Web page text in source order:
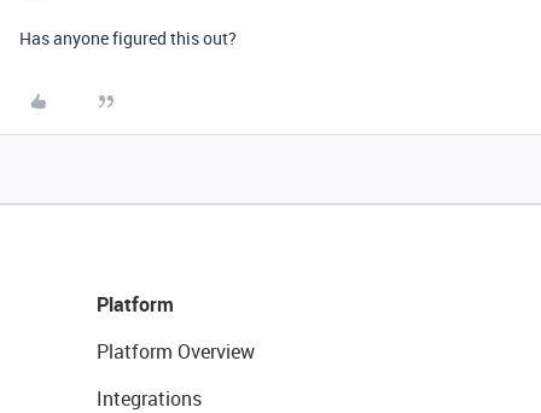
Has anyone figured this out?
Platform
Platform Overview
Integrations